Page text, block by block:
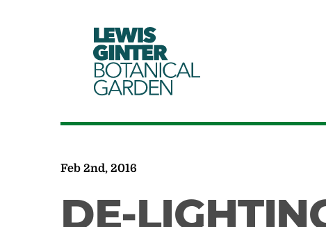
LEWIS
GINTER
BOTANICAL
GARDEN
Feb 2nd, 2016
DE-